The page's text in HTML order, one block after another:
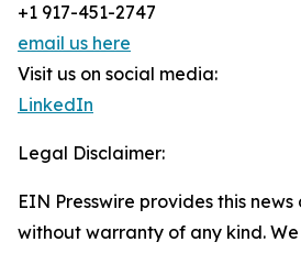
+1 917-451-2747
email us here
Visit us on social media:
LinkedIn
Legal Disclaimer:
EIN Presswire provides this
without warranty of any kind.